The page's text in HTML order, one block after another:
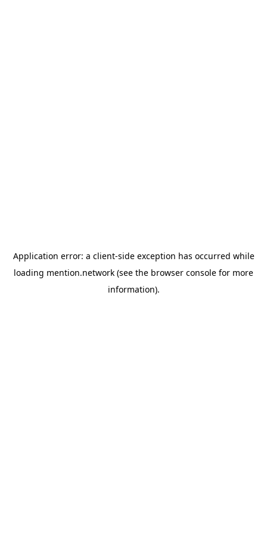
Application error: a client-side exception has occurred while
loading mention.network (see the browser console for more
information).